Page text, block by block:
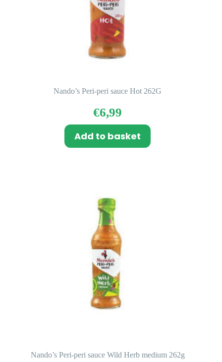
Nando’s Peri-peri sauce Hot 262G
€6,99
Add to basket
Nando’s Peri-peri sauce Wild Herb medium 262g